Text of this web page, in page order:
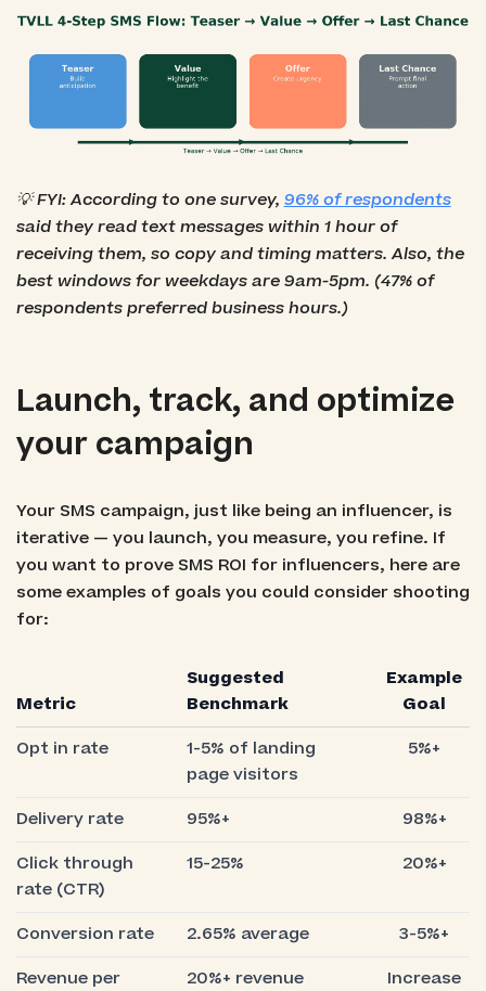
💡 FYI: According to one survey, 96% of respondents
said they read text messages within 1 hour of
receiving them, so copy and timing matters. Also, the
best windows for weekdays are 9am-5pm. (47% of
respondents preferred business hours.)
Launch, track, and optimize
your campaign
Your SMS campaign, just like being an influencer, is
iterative — you launch, you measure, you refine. If
you want to prove SMS ROI for influencers, here are
some examples of goals you could consider shooting
for:
Metric
Suggested
Benchmark
Example
Goal
Opt in rate
1-5% of landing
page visitors
5%+
Delivery rate 95%+
98%+
Click through
rate (CTR)
15-25% 20%+
Conversion rate 2.65% average
3-5%+
Revenue per
20%+ revenue Increase